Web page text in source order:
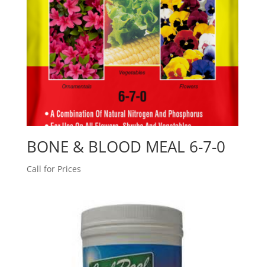
BONE & BLOOD MEAL 6-7-0
Call for Prices